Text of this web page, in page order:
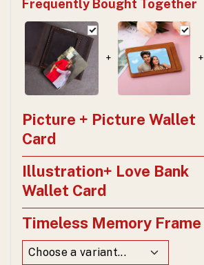
Frequently Bought Together
+ +
Picture + Picture Wallet
Card
Illustration+ Love Bank
Wallet Card
Timeless Memory Frame